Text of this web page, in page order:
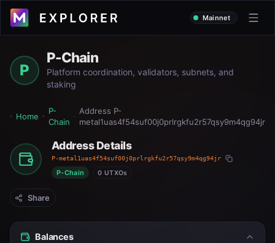
Mainnet
P
P-Chain
Platform coordination, validators, subnets, and
staking
Home
P-
Chain
Address P-
metal1uas4f54suf00j0prlrgkfu2r57qsy9m4qg94jr
Address Details
P-metal1uas4f54suf00j0prlrgkfu2r57qsy9m4qg94jr
P-Chain 0 UTXOs
Share
Balances